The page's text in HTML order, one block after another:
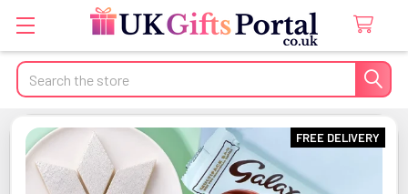
Search
FREE DELIVERY